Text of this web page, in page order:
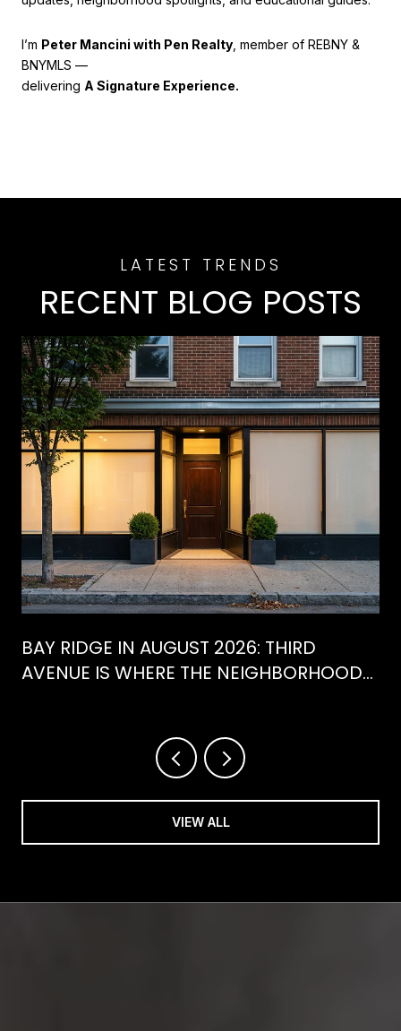
I’m Peter Mancini with Pen Realty , member of REBNY &
BNYMLS —
delivering A Signature Experience.
RECENT BLOG POSTS
BAY RIDGE IN AUGUST 2026: THIRD
AVENUE IS WHERE THE NEIGHBORHOOD
VIEW ALL